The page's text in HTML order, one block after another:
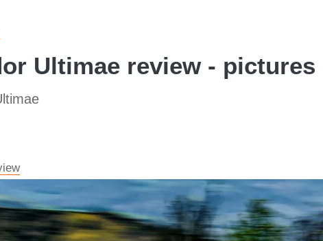
Ultimae review - pictures